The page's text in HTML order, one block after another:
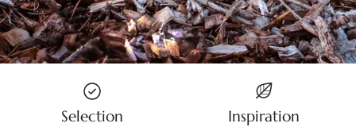
Selection Inspiration